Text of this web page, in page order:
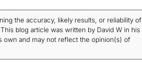
the accuracy, likely results, or reliability of
blog article was written by David W in his
own and may not reflect the opinion(s) of